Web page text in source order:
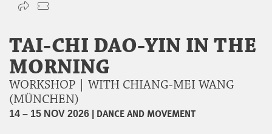
TAI-CHI DAO-YIN IN THE
MORNING
WORKSHOP | WITH CHIANG-MEI WANG
(MÜNCHEN)
14 – 15 NOV 2026 | DANCE AND MOVEMENT